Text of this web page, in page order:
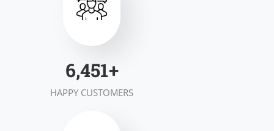
7,000+
HAPPY CUSTOMERS